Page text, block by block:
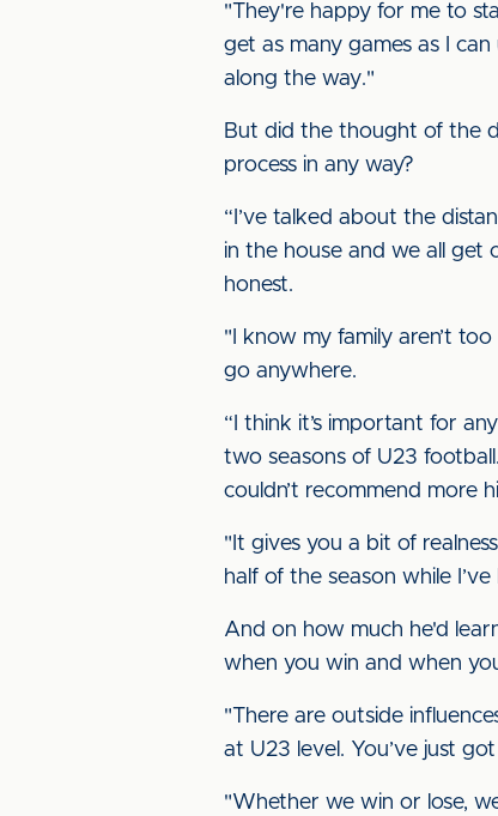
"They're happy for me to
get as many games as I
along the way."
But did the thought of the
process in any way?
“I’ve talked about the
in the house and we all get
honest.
"I know my family aren’t
go anywhere.
“I think it’s important for
two seasons of U23
couldn’t recommend more
"It gives you a bit of
half of the season while
And on how much he'd
when you win and when
"There are outside
at U23 level. You’ve just
"Whether we win or lose,